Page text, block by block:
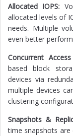
Allocated IOPS:
allocated levels of
needs. Multiple
even better
Concurrent
based block
devices via
multiple devices
clustering
Snapshots &
time snapshots are